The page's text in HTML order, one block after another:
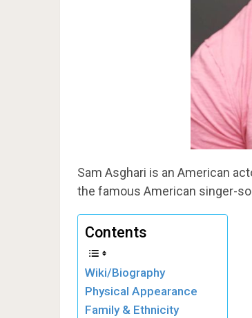
Sam Asghari is an American
the famous American singer-
Contents
Wiki/Biography
Physical Appearance
Family & Ethnicity